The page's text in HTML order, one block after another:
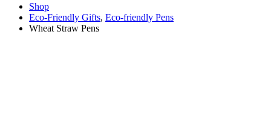
Shop
Eco-Friendly Gifts, Eco-friendly Pens
Wheat Straw Pens